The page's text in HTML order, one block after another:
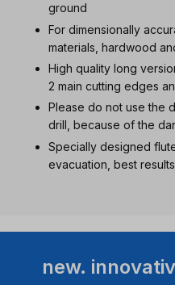
ground
For dimensionally
materials, hardwood
High quality long
2 main cutting edges
Please do not use the
drill, because of the
Specially designed
evacuation, best
new.